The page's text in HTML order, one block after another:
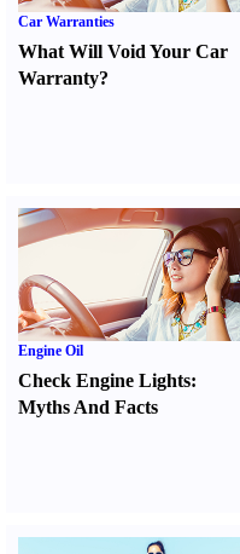
Car Warranties
What Will Void Your Car
Warranty?
Engine Oil
Check Engine Lights:
Myths And Facts